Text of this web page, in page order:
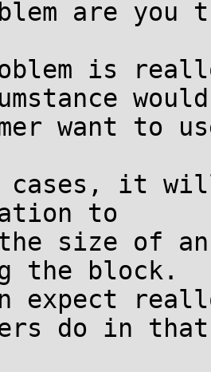
are you
would
want to
to
size of
the block.
expect
do in that